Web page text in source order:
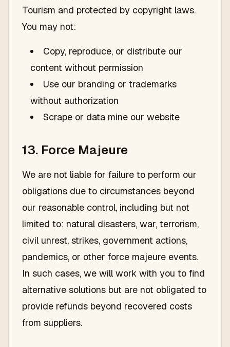
Tourism and protected by copyright laws.
You may not:
Copy, reproduce, or distribute our
content without permission
Use our branding or trademarks
without authorization
Scrape or data mine our website
13. Force Majeure
We are not liable for failure to perform our
obligations due to circumstances beyond
our reasonable control, including but not
limited to: natural disasters, war, terrorism,
civil unrest, strikes, government actions,
pandemics, or other force majeure events.
In such cases, we will work with you to find
alternative solutions but are not obligated to
provide refunds beyond recovered costs
from suppliers.